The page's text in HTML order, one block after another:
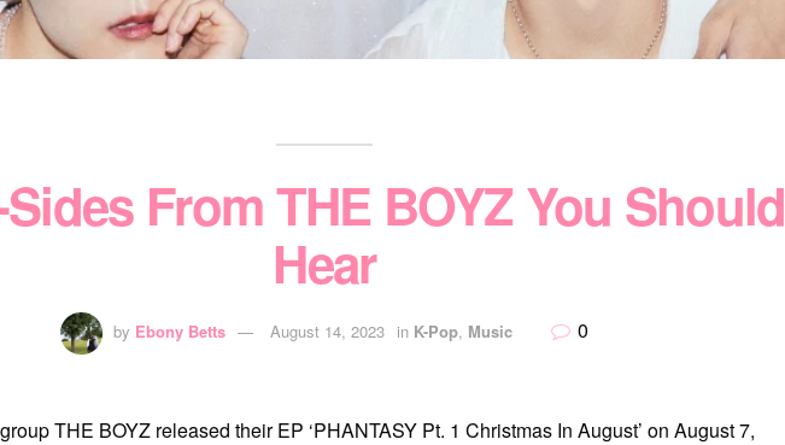
From THE BOYZ You Should
Hear
by Ebony Betts August 14, 2023 in K-Pop, Music 0
THE BOYZ released their EP ‘PHANTASY Pt. 1 Christmas In August’ on August 7,